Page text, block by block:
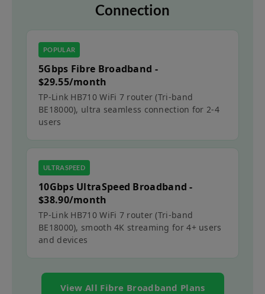
Connection
POPULAR
5Gbps Fibre Broadband -
$29.55/month
TP-Link HB710 WiFi 7 router (Tri-band
BE18000)​​, ultra seamless connection for 2-4
users​​
ULTRASPEED
10Gbps UltraSpeed Broadband -
$38.90/month
TP-Link HB710 WiFi 7 router (Tri-band
BE18000), smooth 4K streaming for 4+ users
and devices​​
View All Fibre Broadband Plans